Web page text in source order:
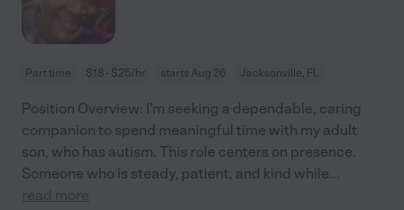
Part time $18 - $25/hr starts Aug 26 Jacksonville, FL
Position Overview: I'm seeking a dependable, caring
companion to spend meaningful time with my adult
son, who has autism. This role centers on presence.
Someone who is steady, patient, and kind while...
read more